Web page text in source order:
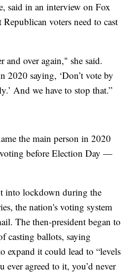
said in an interview on Fox
voters need to cast
and over again," she said.
2020 saying, ‘Don’t vote by
And we have to stop that.”
the main person in 2020
before Election Day —
into lockdown during the
the nation's voting system
The then-president began to
casting ballots, saying
expand it could lead to “levels
agreed to it, you’d never